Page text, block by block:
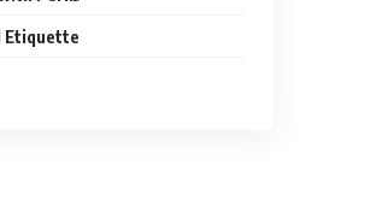
Etiquette